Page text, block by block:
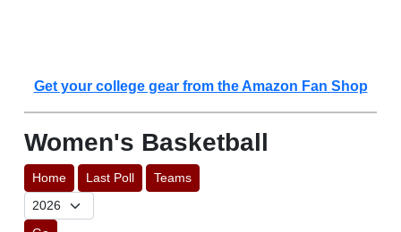
Get your college gear from the Amazon Fan Shop
Women's Basketball
Home Last Poll Teams